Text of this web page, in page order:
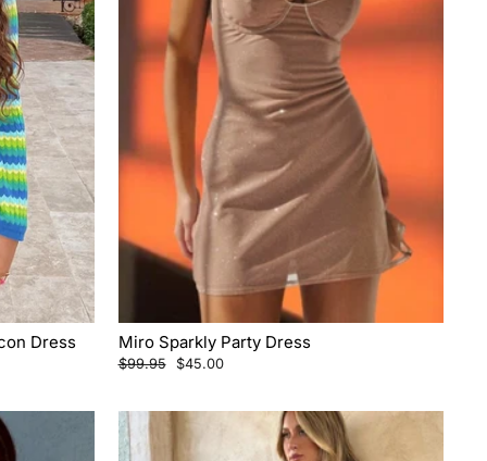
Dress Miro Sparkly Party Dress
Regular
$99.95
Sale
$45.00